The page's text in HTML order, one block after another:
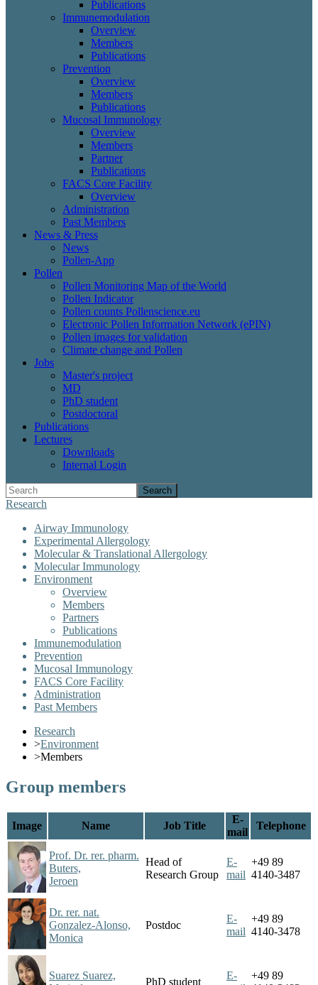
Publications
Immunemodulation
Overview
Members
Publications
Prevention
Overview
Members
Publications
Mucosal Immunology
Overview
Members
Partner
Publications
FACS Core Facility
Overview
Administration
Past Members
News & Press
News
Pollen-App
Pollen
Pollen Monitoring Map of the World
Pollen Indicator
Pollen counts Pollenscience.eu
Electronic Pollen Information Network (ePIN)
Pollen images for validation
Climate change and Pollen
Jobs
Master's project
MD
PhD student
Postdoctoral
Publications
Lectures
Downloads
Internal Login
Search
Research
Airway Immunology
Experimental Allergology
Molecular & Translational Allergology
Molecular Immunology
Environment
Overview
Members
Partners
Publications
Immunemodulation
Prevention
Mucosal Immunology
FACS Core Facility
Administration
Past Members
Research
>Environment
>Members
Group members
Image Name Job Title
E-
mail
Telephone
Prof. Dr. rer. pharm.
Buters,
Jeroen
Head of
Research Group
E-
mail
+49 89
4140-3487
Dr. rer. nat.
Gonzalez-Alonso,
Monica
Postdoc
E-
mail
+49 89
4140-3478
Suarez Suarez,
PhD student
E-
+49 89